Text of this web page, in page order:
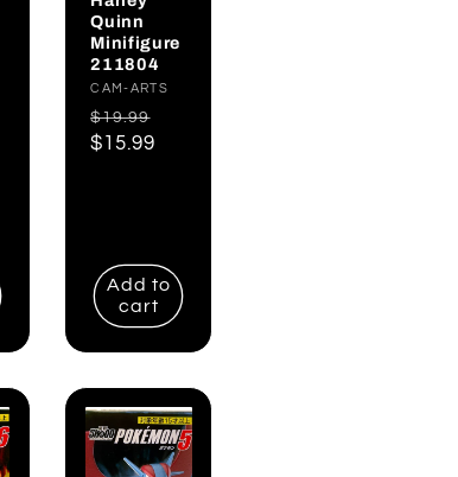
Quinn
Minifigure
211804
Vendor:
CAM-ARTS
Regular
price
$19.99
$15.99
Add to
cart